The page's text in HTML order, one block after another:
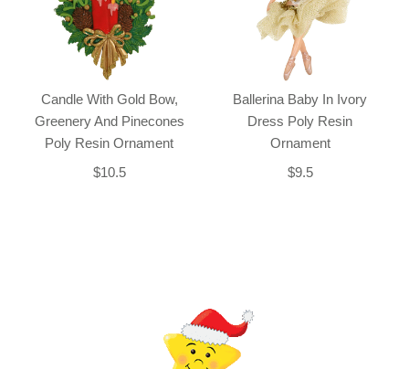
Candle With Gold Bow,
Greenery And Pinecones
Poly Resin Ornament
$10.5
Ballerina Baby In Ivory
Dress Poly Resin
Ornament
$9.5